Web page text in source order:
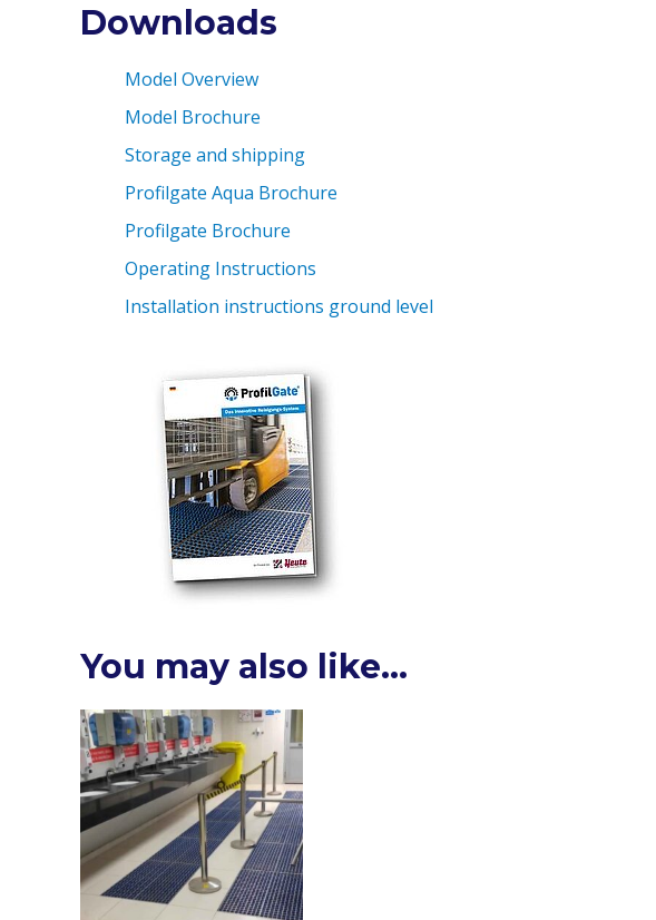
Downloads
Model Overview
Model Brochure
Storage and shipping
Profilgate Aqua Brochure
Profilgate Brochure
Operating Instructions
Installation instructions ground level
You may also like…